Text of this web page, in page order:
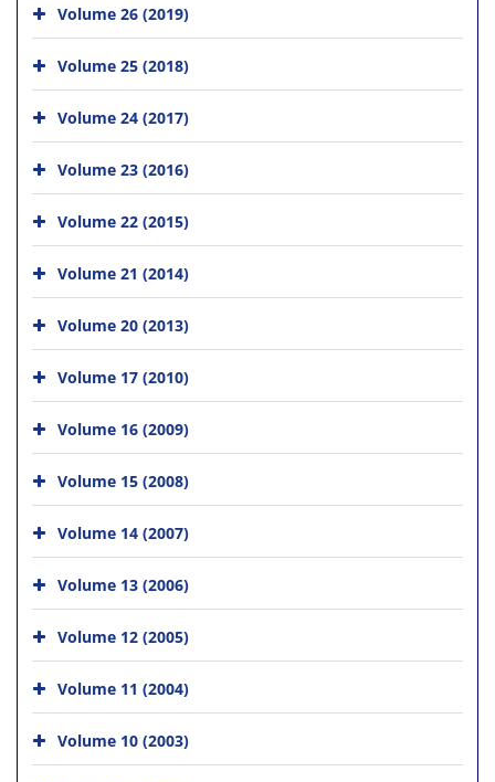
Volume 26 (2019)
Volume 25 (2018)
Volume 24 (2017)
Volume 23 (2016)
Volume 22 (2015)
Volume 21 (2014)
Volume 20 (2013)
Volume 17 (2010)
Volume 16 (2009)
Volume 15 (2008)
Volume 14 (2007)
Volume 13 (2006)
Volume 12 (2005)
Volume 11 (2004)
Volume 10 (2003)